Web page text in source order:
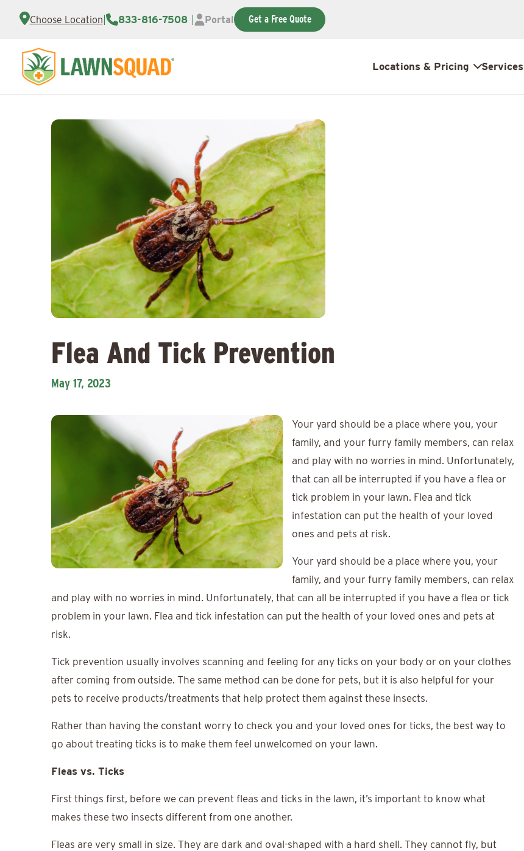
Choose Location 833-816-7508 Portal Get a Free Quote
Locations & Pricing Services
Flea And Tick Prevention
May 17, 2023
Your yard should be a place where you, your
family, and your furry family members, can relax
and play with no worries in mind. Unfortunately,
that can all be interrupted if you have a flea or
tick problem in your lawn. Flea and tick
infestation can put the health of your loved
ones and pets at risk.
Your yard should be a place where you, your
family, and your furry family members, can relax
and play with no worries in mind. Unfortunately, that can all be interrupted if you have a flea or tick
problem in your lawn. Flea and tick infestation can put the health of your loved ones and pets at
risk.
Tick prevention usually involves scanning and feeling for any ticks on your body or on your clothes
after coming from outside. The same method can be done for pets, but it is also helpful for your
pets to receive products/treatments that help protect them against these insects.
Rather than having the constant worry to check you and your loved ones for ticks, the best way to
go about treating ticks is to make them feel unwelcomed on your lawn.
Fleas vs. Ticks
First things first, before we can prevent fleas and ticks in the lawn, it’s important to know what
makes these two insects different from one another.
Fleas are very small in size. They are dark and oval-shaped with a hard shell. They cannot fly, but